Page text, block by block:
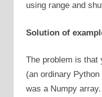
using range and
Solution of
The problem is that
(an ordinary
was a Numpy